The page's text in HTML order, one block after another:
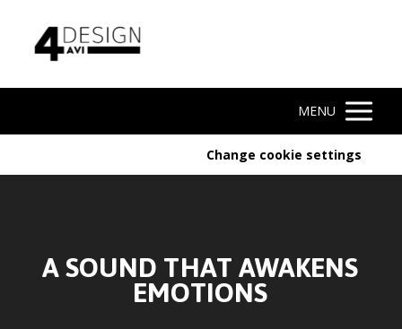
MENU
Change cookie settings
A SOUND THAT AWAKENS
EMOTIONS